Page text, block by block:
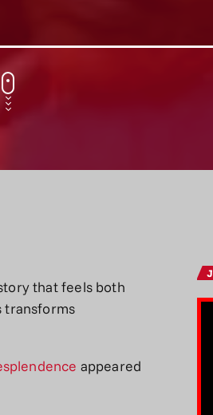
that feels both
transforms
appeared